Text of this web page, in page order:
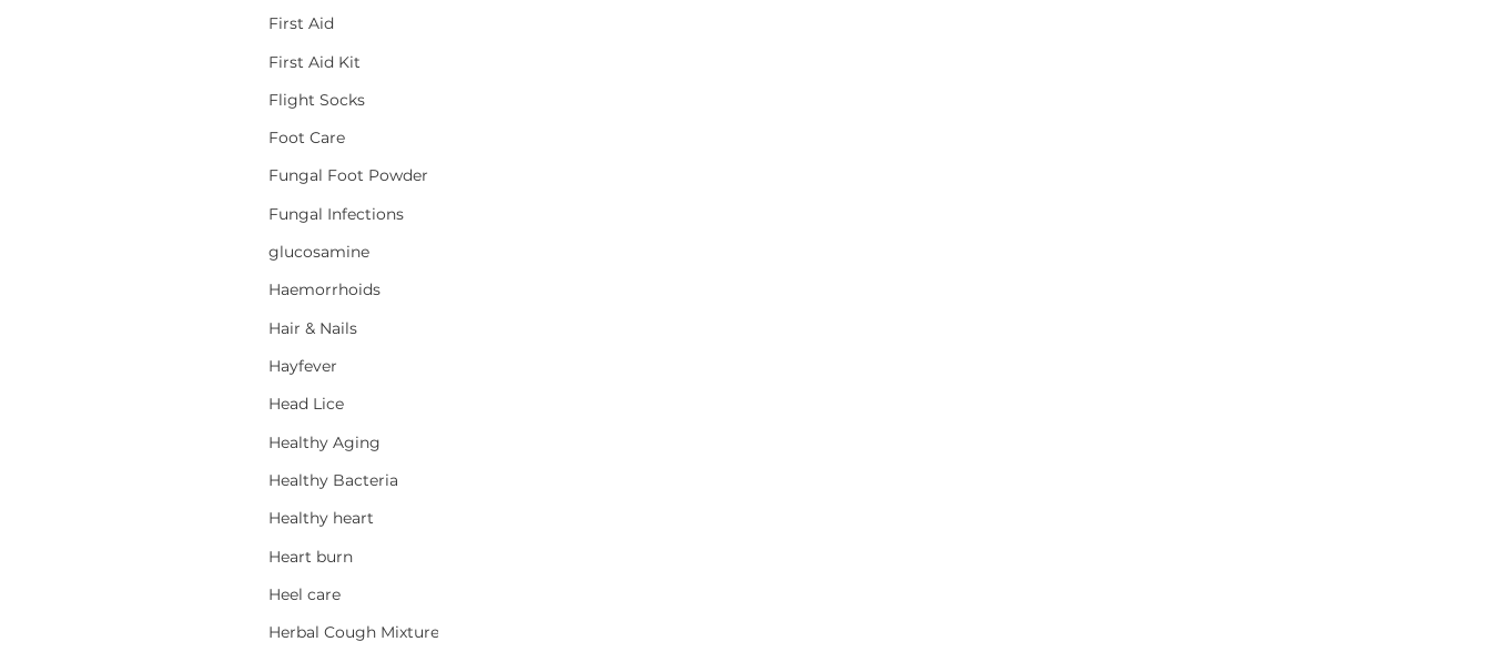
First Aid
First Aid Kit
Flight Socks
Foot Care
Fungal Foot Powder
Fungal Infections
glucosamine
Haemorrhoids
Hair & Nails
Hayfever
Head Lice
Healthy Aging
Healthy Bacteria
Healthy heart
Heart burn
Heel care
Herbal Cough Mixtures